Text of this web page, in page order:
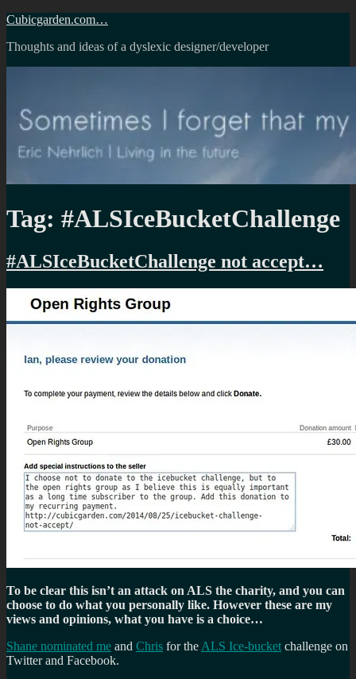
Skip
content
Cubicgarden.com…
Thoughts and ideas of a dyslexic designer/developer
Tag: #ALSIceBucketChallenge
#ALSIceBucketChallenge not accept…
To be clear this isn’t an attack on ALS the charity, and you can
choose to do what you personally like. However these are my
views and opinions, what you have is a choice…
Shane nominated me and Chris for the ALS Ice-bucket challenge on
Twitter and Facebook.